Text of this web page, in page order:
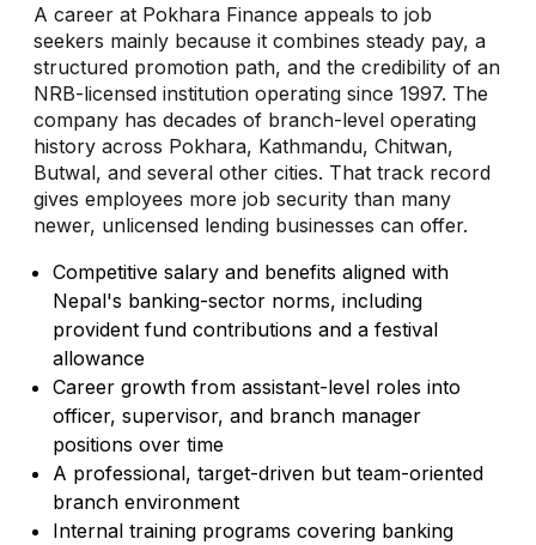
A career at Pokhara Finance appeals to job
seekers mainly because it combines steady pay, a
structured promotion path, and the credibility of an
NRB-licensed institution operating since 1997. The
company has decades of branch-level operating
history across Pokhara, Kathmandu, Chitwan,
Butwal, and several other cities. That track record
gives employees more job security than many
newer, unlicensed lending businesses can offer.
Competitive salary and benefits aligned with
Nepal's banking-sector norms, including
provident fund contributions and a festival
allowance
Career growth from assistant-level roles into
officer, supervisor, and branch manager
positions over time
A professional, target-driven but team-oriented
branch environment
Internal training programs covering banking